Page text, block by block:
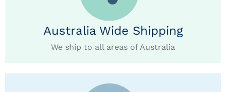
Australia Wide Shipping
We ship to all areas of Australia